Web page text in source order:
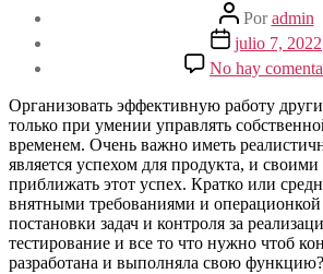
Autor
de
la
entrada
Poradmin
Fecha
la
entrada
julio 7, 2022
No hay
Организовать эффективную работу
только при умении управлять
временем. Очень важно иметь
является успехом для продукта, и
приближать этот успех. Кратко или
внятными требованиями и
постановки задач и контроля за
тестирование и все то что нужно чтоб
разработана и выполняла свою функцию?